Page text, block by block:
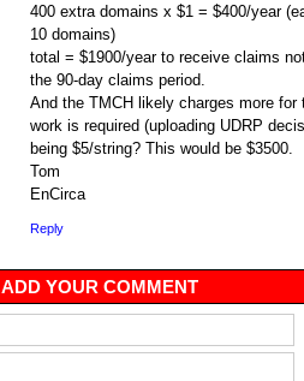
400 extra domains x $1 = $400/year
10 domains)
total = $1900/year to receive claims
the 90-day claims period.
And the TMCH likely charges more
work is required (uploading UDRP
being $5/string? This would be $3500.
Tom
EnCirca
Reply
ADD YOUR COMMENT